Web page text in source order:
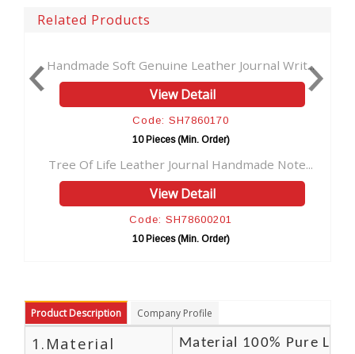
Related Products
Leather Journal Writ...
View Detail
Antique Key Leather
Journal Handmade Note... Vintage Brown Soft
Product Description Company Profile
1.Material Material 100% Pure